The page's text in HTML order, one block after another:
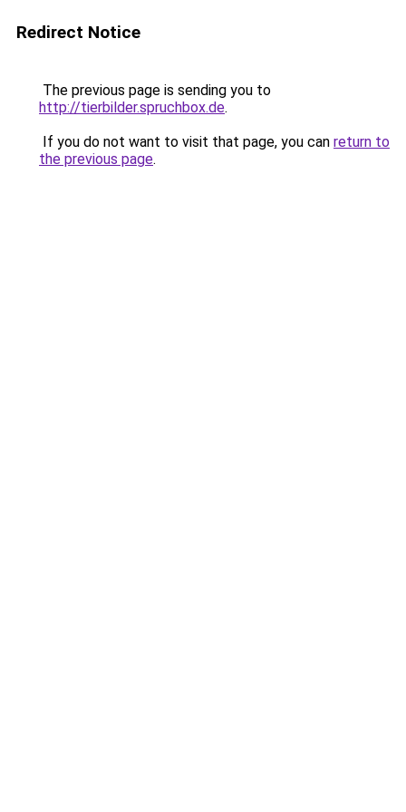
Redirect Notice
The previous page is sending you to
http://tierbilder.spruchbox.de.
If you do not want to visit that page, you can return to
the previous page.